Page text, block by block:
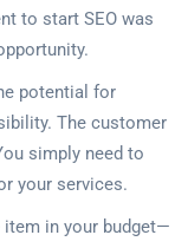
to start SEO was
potential for
The customer
simply need to
your services.
item in your budget—